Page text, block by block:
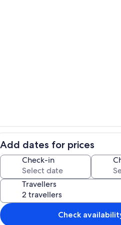
Add dates for prices
Check-in
Travellers
Check